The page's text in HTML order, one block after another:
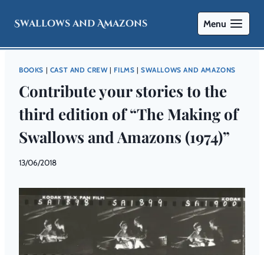
Swallows and Amazons Menu
BOOKS CAST AND CREW| FILMS |SWALLOWS AND AMAZONS
Contribute your stories to the
third edition of “The Making of
Swallows and Amazons (1974)”
By
and
Amazons
13/06/2018